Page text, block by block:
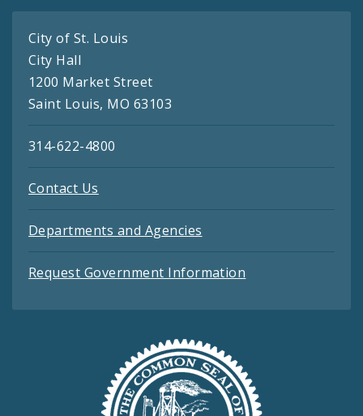
City of St. Louis
City Hall
1200 Market Street
Saint Louis, MO 63103
314-622-4800
Contact Us
Departments and Agencies
Request Government Information